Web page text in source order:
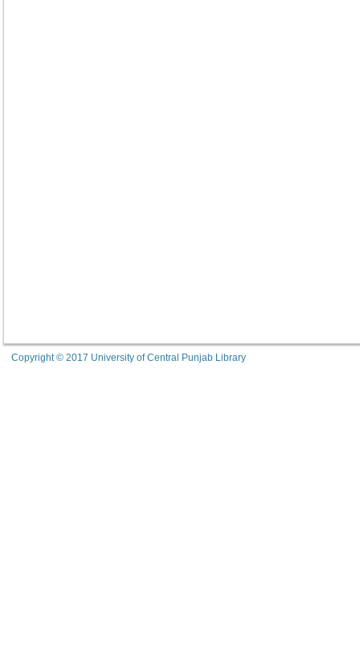
Copyright © 2017 University of Central Punjab Library